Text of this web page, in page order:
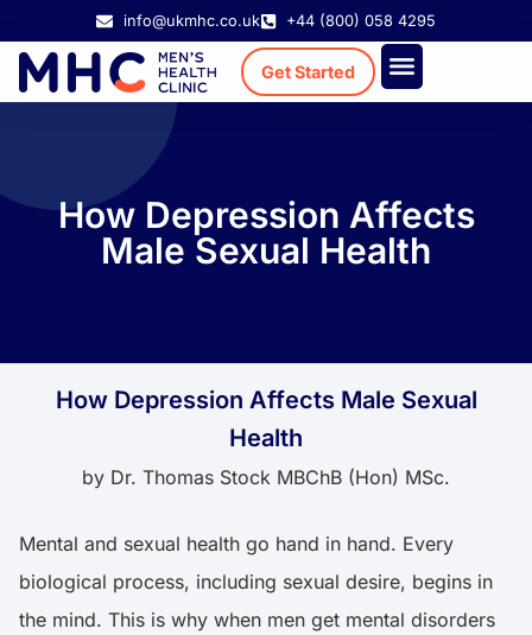
info@ukmhc.co.uk +44 (800) 058 4295
Get Started
How Depression Affects
Male Sexual Health
How Depression Affects Male Sexual
Health
by Dr. Thomas Stock MBChB (Hon) MSc.
Mental and sexual health go hand in hand. Every
biological process, including sexual desire, begins in
the mind. This is why when men get mental disorders